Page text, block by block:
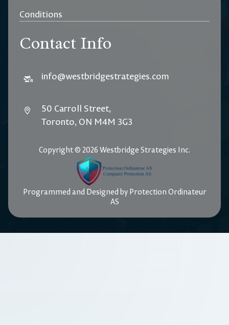
Conditions
Contact Info
info@westbridgestrategies.com
50 Carroll Street,
Toronto, ON M4M 3G3
Copyright © 2026 Westbridge Strategies Inc.
Programmed and Designed by Protection Ordinateur
AS